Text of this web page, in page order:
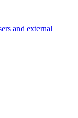
and external